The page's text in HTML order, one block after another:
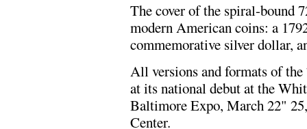
The cover of the spiral-bound
modern American coins: a
commemorative silver dollar,
All versions and formats of
at its national debut at the
Baltimore Expo, March 22"
Center.